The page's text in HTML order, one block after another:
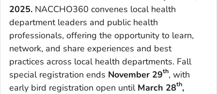
2025. NACCHO360 convenes local health
department leaders and public health
professionals, offering the opportunity to learn,
network, and share experiences and best
practices across local health departments. Fall
special registration ends November 29th, with
early bird registration open until March 28th,